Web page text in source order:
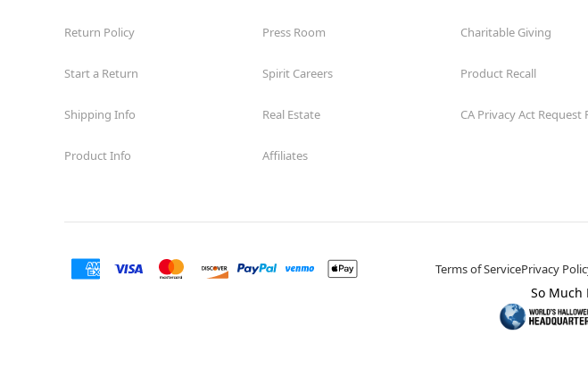
Return Policy
Start a Return
Shipping Info
Product Info
Press Room
Spirit Careers
Real Estate
Affiliates
Charitable Giving
Product Recall
CA Privacy Act Request
Terms of ServicePrivacy
So Much